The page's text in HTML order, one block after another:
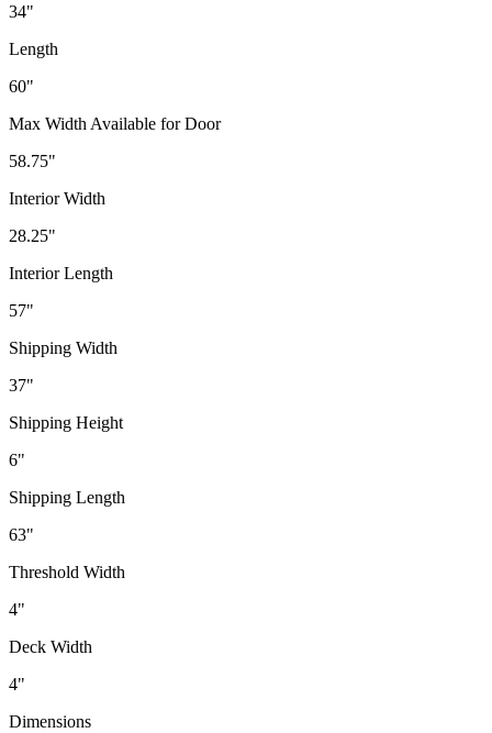
34"
Length
60"
Max Width Available for Door
58.75"
Interior Width
28.25"
Interior Length
57"
Shipping Width
37"
Shipping Height
6"
Shipping Length
63"
Threshold Width
4"
Deck Width
4"
Dimensions